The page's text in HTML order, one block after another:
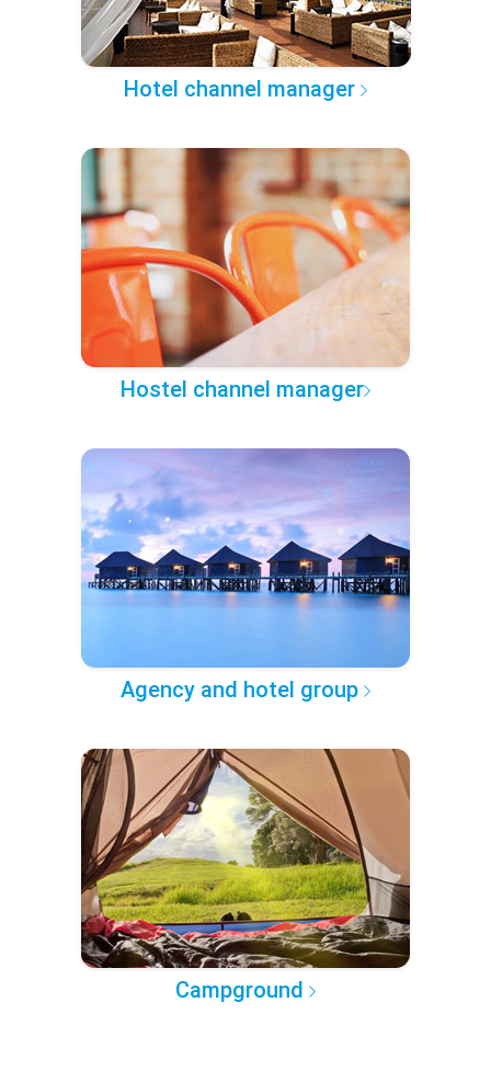
Hotel channel manager
Hostel channel manager
Agency and hotel group
Campground